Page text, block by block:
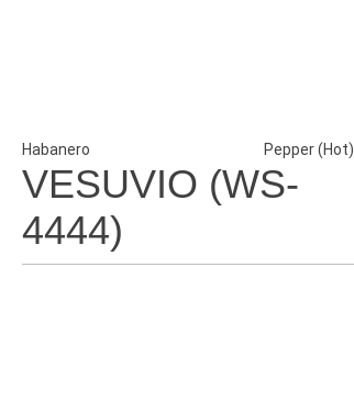
Habanero Pepper (Hot)
VESUVIO (WS-
4444)